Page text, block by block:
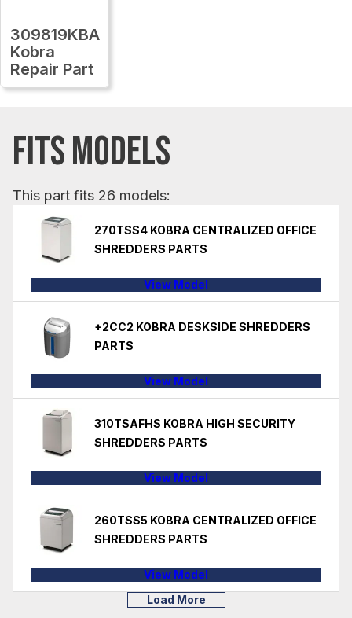
309819KBA
Kobra
Repair Part
FITS MODELS
This part fits 26 models:
270TSS4 KOBRA CENTRALIZED OFFICE
SHREDDERS PARTS
View Model
+2CC2 KOBRA DESKSIDE SHREDDERS
PARTS
View Model
310TSAFHS KOBRA HIGH SECURITY
SHREDDERS PARTS
View Model
260TSS5 KOBRA CENTRALIZED OFFICE
SHREDDERS PARTS
View Model
Load More